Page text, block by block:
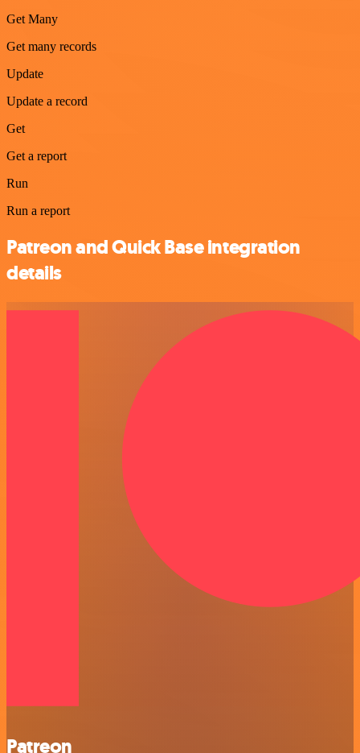
Get Many
Get many records
Update
Update a record
Get
Get a report
Run
Run a report
Patreon and Quick Base integration
details
Patreon